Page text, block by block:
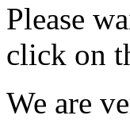
Please
click on
We are